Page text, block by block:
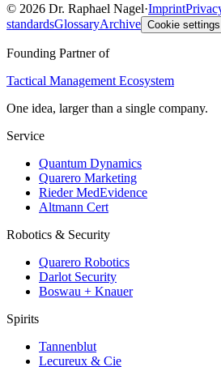
© 2026 Dr. Raphael Nagel·Imprint
standardsGlossaryArchive Cookie settings
Founding Partner of
Tactical Management Ecosystem
One idea, larger than a single company.
Service
Quantum Dynamics
Quarero Marketing
Rieder MedEvidence
Altmann Cert
Robotics & Security
Quarero Robotics
Darlot Security
Boswau + Knauer
Spirits
Tannenblut
Lecureux & Cie